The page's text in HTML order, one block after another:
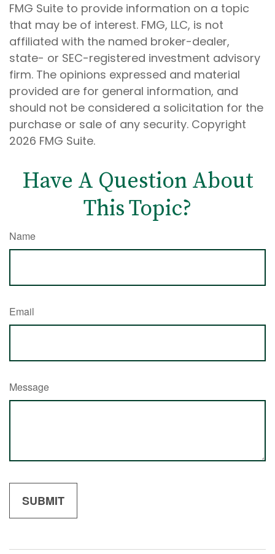
FMG Suite to provide information on a topic
that may be of interest. FMG, LLC, is not
affiliated with the named broker-dealer,
state- or SEC-registered investment advisory
firm. The opinions expressed and material
provided are for general information, and
should not be considered a solicitation for the
purchase or sale of any security. Copyright
2026 FMG Suite.
Have A Question About
This Topic?
Name
Email
Message